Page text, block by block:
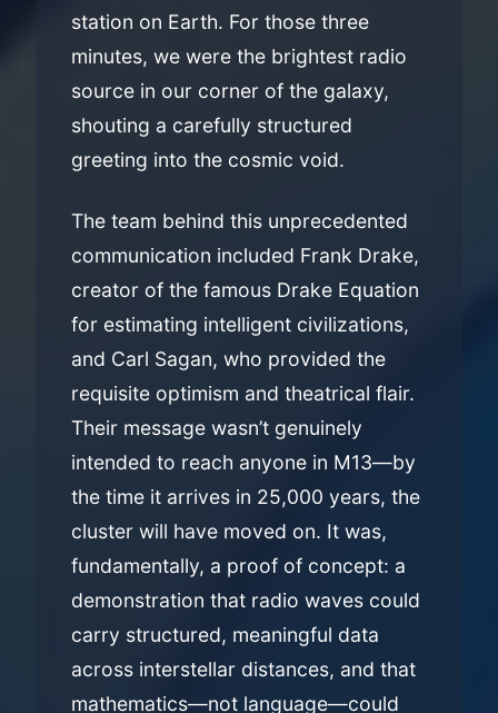
station on Earth. For those three
minutes, we were the brightest radio
source in our corner of the galaxy,
shouting a carefully structured
greeting into the cosmic void.
The team behind this unprecedented
communication included Frank Drake,
creator of the famous Drake Equation
for estimating intelligent civilizations,
and Carl Sagan, who provided the
requisite optimism and theatrical flair.
Their message wasn’t genuinely
intended to reach anyone in M13—by
the time it arrives in 25,000 years, the
cluster will have moved on. It was,
fundamentally, a proof of concept: a
demonstration that radio waves could
carry structured, meaningful data
across interstellar distances, and that
mathematics—not language—could